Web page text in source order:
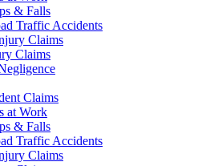
& Falls
Traffic Accidents
Claims
Claims
Claims
at Work
& Falls
Traffic Accidents
Claims